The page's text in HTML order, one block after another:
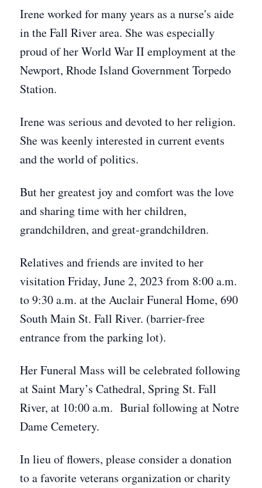
Irene worked for many years as a nurse's aide
in the Fall River area. She was especially
proud of her World War II employment at the
Newport, Rhode Island Government Torpedo
Station.
Irene was serious and devoted to her religion.
She was keenly interested in current events
and the world of politics.
But her greatest joy and comfort was the love
and sharing time with her children,
grandchildren, and great-grandchildren.
Relatives and friends are invited to her
visitation Friday, June 2, 2023 from 8:00 a.m.
to 9:30 a.m. at the Auclair Funeral Home, 690
South Main St. Fall River. (barrier-free
entrance from the parking lot).
Her Funeral Mass will be celebrated following
at Saint Mary’s Cathedral, Spring St. Fall
River, at 10:00 a.m. Burial following at Notre
Dame Cemetery.
In lieu of flowers, please consider a donation
to a favorite veterans organization or charity